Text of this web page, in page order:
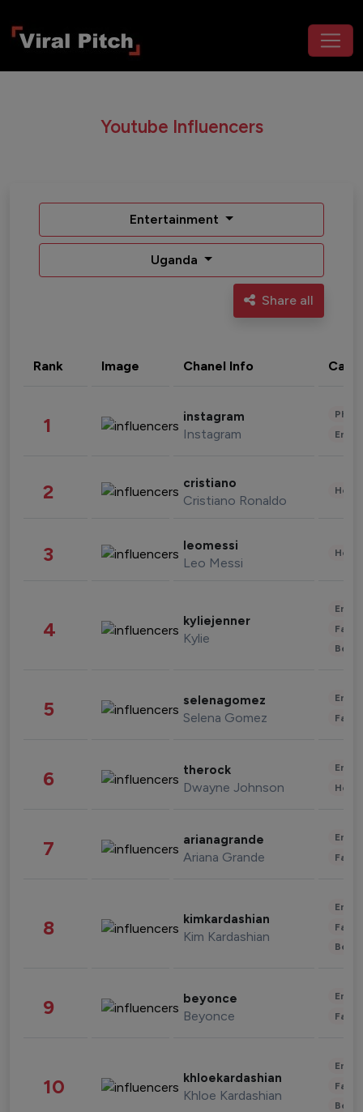
Youtube Influencers
Entertainment
Uganda
Share all
Rank Image Chanel Info
1 instagram
Instagram
2 cristiano
Cristiano Ronaldo
3 leomessi
Leo Messi
4 kyliejenner
Kylie
5 selenagomez
Selena Gomez
6 therock
Dwayne Johnson
7 arianagrande
Ariana Grande
8 kimkardashian
Kim Kardashian
9 beyonce
Beyonce
10 khloekardashian
Khloe Kardashian